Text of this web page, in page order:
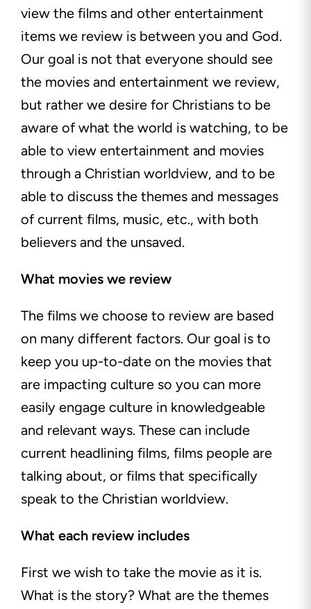
view the films and other entertainment
items we review is between you and God.
Our goal is not that everyone should see
the movies and entertainment we review,
but rather we desire for Christians to be
aware of what the world is watching, to be
able to view entertainment and movies
through a Christian worldview, and to be
able to discuss the themes and messages
of current films, music, etc., with both
believers and the unsaved.
What movies we review
The films we choose to review are based
on many different factors. Our goal is to
keep you up-to-date on the movies that
are impacting culture so you can more
easily engage culture in knowledgeable
and relevant ways. These can include
current headlining films, films people are
talking about, or films that specifically
speak to the Christian worldview.
What each review includes
First we wish to take the movie as it is.
What is the story? What are the themes